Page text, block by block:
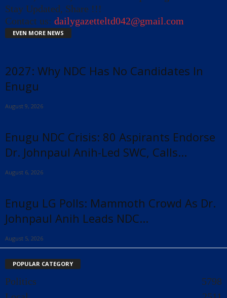
Stay Updated, Share !!!
Contact us: dailygazetteltd042@gmail.com
EVEN MORE NEWS
2027: Why NDC Has No Candidates In
Enugu
August 9, 2026
Enugu NDC Crisis: 80 Aspirants Endorse
Dr. Johnpaul Anih-Led SWC, Calls...
August 6, 2026
Enugu LG Polls: Mammoth Crowd As Dr.
Johnpaul Anih Leads NDC...
August 5, 2026
POPULAR CATEGORY
Politics
5798